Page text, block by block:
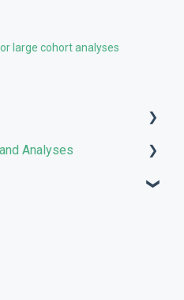
large cohort analyses
Analyses